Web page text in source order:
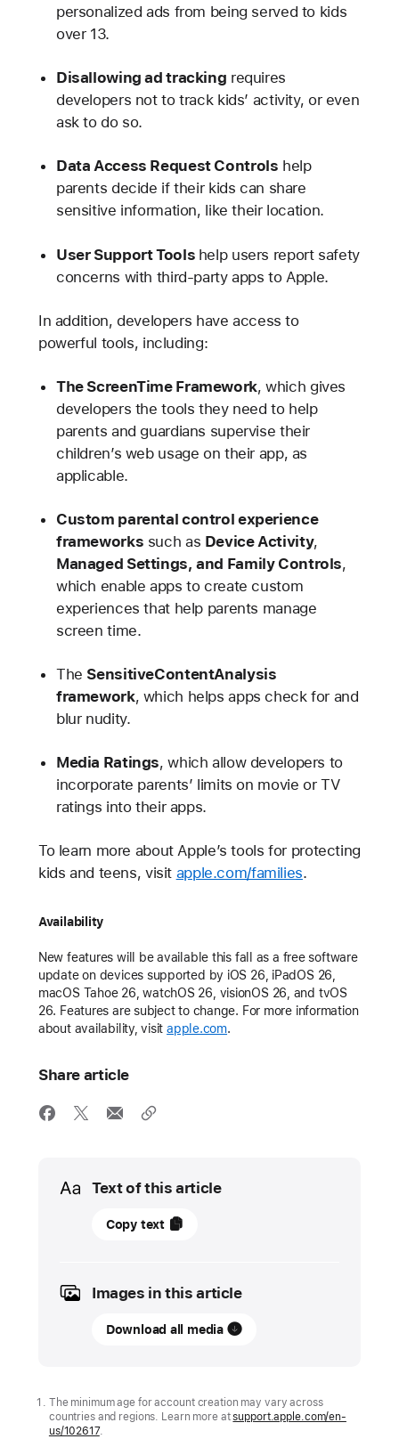
personalized ads from being served to kids
over 13.
Disallowing ad tracking requires
developers not to track kids’ activity, or even
ask to do so.
Data Access Request Controls help
parents decide if their kids can share
sensitive information, like their location.
User Support Tools help users report safety
concerns with third-party apps to Apple.
In addition, developers have access to
powerful tools, including:
The ScreenTime Framework, which gives
developers the tools they need to help
parents and guardians supervise their
children’s web usage on their app, as
applicable.
Custom parental control experience
frameworks such as Device Activity,
Managed Settings, and Family Controls,
which enable apps to create custom
experiences that help parents manage
screen time.
The SensitiveContentAnalysis
framework, which helps apps check for and
blur nudity.
Media Ratings, which allow developers to
incorporate parents’ limits on movie or TV
ratings into their apps.
To learn more about Apple’s tools for protecting
kids and teens, visit apple.com/families.
Availability
New features will be available this fall as a free software
update on devices supported by iOS 26, iPadOS 26,
macOS Tahoe 26, watchOS 26, visionOS 26, and tvOS
26. Features are subject to change. For more information
about availability, visitapple.com.
Share article
Media
Text of this article
UPDATE
Apple
to
help
Copy text
Images in this article
Download all media
The minimum age for account creation may vary across
countries and regions. Learn more atsupport.apple.com/en-
us/102617.